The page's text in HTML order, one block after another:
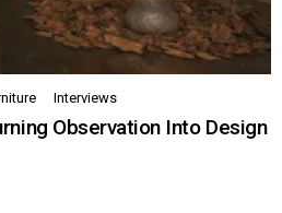
Interviews
Observation Into Design